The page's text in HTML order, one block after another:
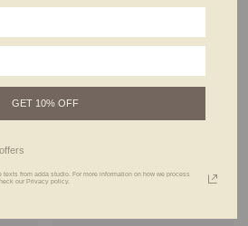
GET 10% OFF
from adda studio. For more information on how we process
our Privacy policy.